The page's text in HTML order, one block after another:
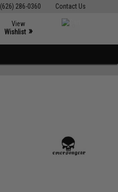
Contact Us
(626) 286-0360
View
Wishlist »